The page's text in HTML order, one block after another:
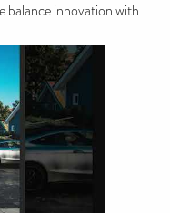
balance innovation with